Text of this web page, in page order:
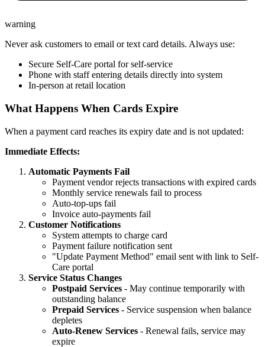
warning
Never ask customers to email or text card details. Always use:
Secure Self-Care portal for self-service
Phone with staff entering details directly into system
In-person at retail location
What Happens When Cards Expire
When a payment card reaches its expiry date and is not updated:
Immediate Effects:
Automatic Payments Fail
Payment vendor rejects transactions with expired cards
Monthly service renewals fail to process
Auto-top-ups fail
Invoice auto-payments fail
Customer Notifications
System attempts to charge card
Payment failure notification sent
"Update Payment Method" email sent with link to Self-
Care portal
Service Status Changes
Postpaid Services - May continue temporarily with
outstanding balance
Prepaid Services - Service suspension when balance
depletes
Auto-Renew Services - Renewal fails, service may
expire